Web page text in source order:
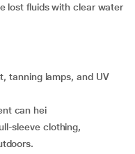
lost fluids with clear water
can hei